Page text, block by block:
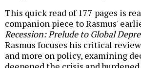
This quick read of 177 pages is
companion piece to Rasmus'
Recession: Prelude to Global
Rasmus focuses his critical
and more on policy, examining